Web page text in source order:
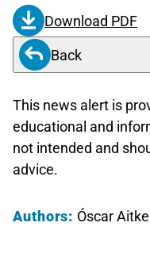
Download PDF
Back
This news alert is
educational and
not intended and
advice.
Authors: Óscar